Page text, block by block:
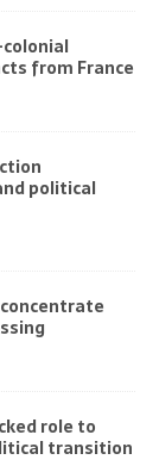
from France
political
concentrate
role to
transition